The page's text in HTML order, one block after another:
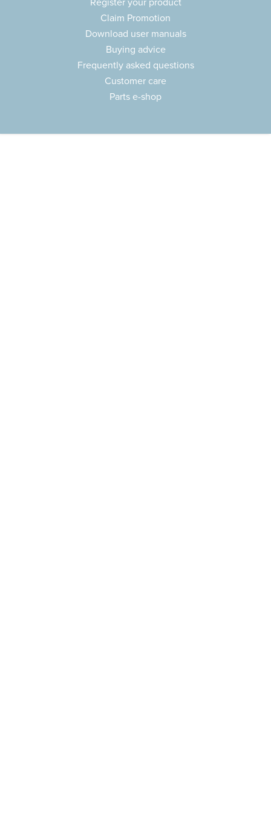
Register your product
Claim Promotion
Download user manuals
Buying advice
Frequently asked questions
Customer care
Parts e-shop